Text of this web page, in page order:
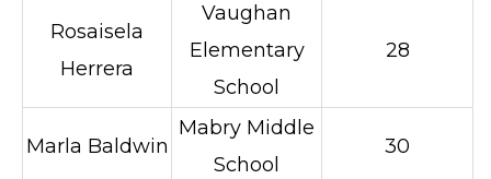
Rosaisela
Herrera
Vaughan
Elementary
School
28
Marla Baldwin
Mabry Middle
School
30